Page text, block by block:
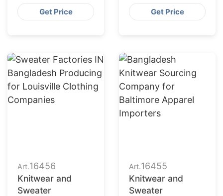
Get Price Get Price
Art.16456
Knitwear and
Sweater
Art.16455
Knitwear and
Sweater